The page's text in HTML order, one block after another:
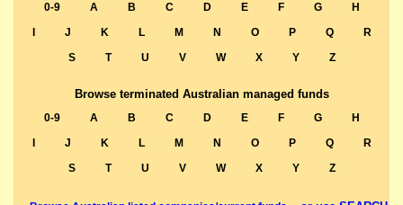
0-9 A B C D E F G
H
J K L M N O P Q
R
S
T U V W X Y Z
Browse terminated Australian managed funds
0-9 A B C D E F G
H
J K L M N O P Q
R
S
T U V W X Y Z